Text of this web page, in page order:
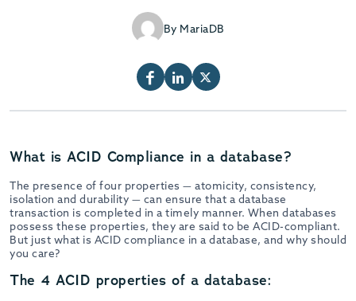
By MariaDB
What is ACID Compliance in a database?
The presence of four properties — atomicity, consistency,
isolation and durability — can ensure that a database
transaction is completed in a timely manner. When databases
possess these properties, they are said to be ACID-compliant.
But just what is ACID compliance in a database, and why should
you care?
The 4 ACID properties of a database: